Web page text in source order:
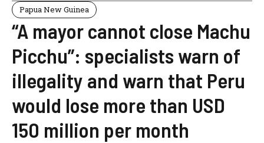
Papua New Guinea
“A mayor cannot close Machu
Picchu”: specialists warn of
illegality and warn that Peru
would lose more than USD
150 million per month